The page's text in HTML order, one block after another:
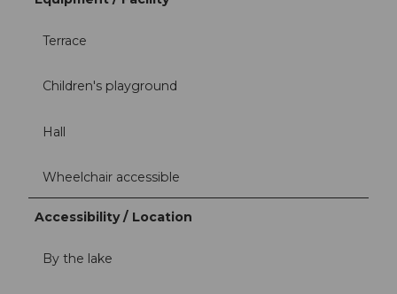
Terrace
Children's playground
Hall
Wheelchair accessible
Accessibility / Location
By the lake